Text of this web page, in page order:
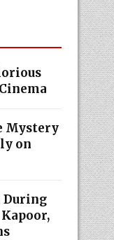
Mystery
on
During